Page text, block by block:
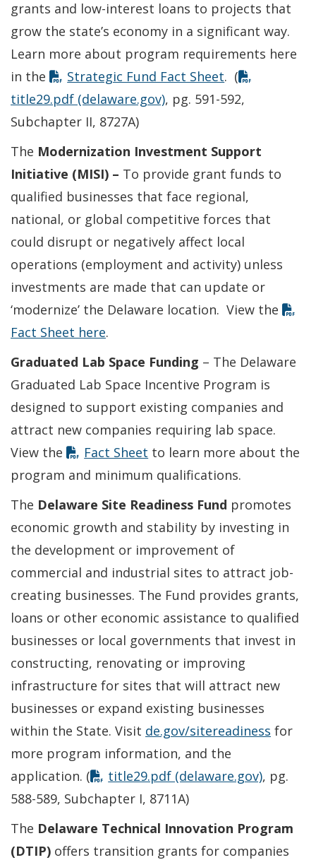
grants and low-interest loans to projects that
grow the state’s economy in a significant way.
Learn more about program requirements here
in the
Strategic Fund Fact Sheet. (
title29.pdf (delaware.gov), pg. 591-592,
Subchapter II, 8727A)
The Modernization Investment Support
Initiative (MISI) – To provide grant funds to
qualified businesses that face regional,
national, or global competitive forces that
could disrupt or negatively affect local
operations (employment and activity) unless
investments are made that can update or
‘modernize’ the Delaware location. View the
Fact Sheet here.
Graduated Lab Space Funding – The Delaware
Graduated Lab Space Incentive Program is
designed to support existing companies and
attract new companies requiring lab space.
View the
Fact Sheet to learn more about the
program and minimum qualifications.
The Delaware Site Readiness Fund promotes
economic growth and stability by investing in
the development or improvement of
commercial and industrial sites to attract job-
creating businesses. The Fund provides grants,
loans or other economic assistance to qualified
businesses or local governments that invest in
constructing, renovating or improving
infrastructure for sites that will attract new
businesses or expand existing businesses
within the State. Visit de.gov/sitereadiness for
more program information, and the
application. (
title29.pdf (delaware.gov), pg.
588-589, Subchapter I, 8711A)
The Delaware Technical Innovation Program
(DTIP) offers transition grants for companies